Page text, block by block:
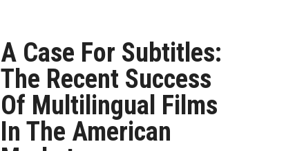
A Case For Subtitles:
The Recent Success
Of Multilingual Films
In The American